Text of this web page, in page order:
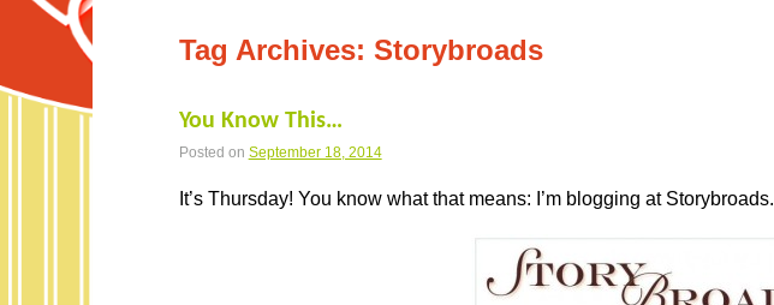
Tag Archives: Storybroads
You Know This…
Posted on September 18, 2014
It’s Thursday! You know what that means: I’m blogging at Storybroads.